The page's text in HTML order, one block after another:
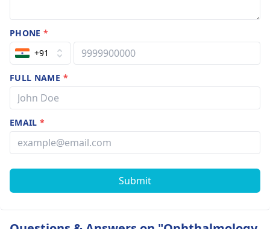
PHONE*
+91
FULL NAME *
EMAIL*
Submit